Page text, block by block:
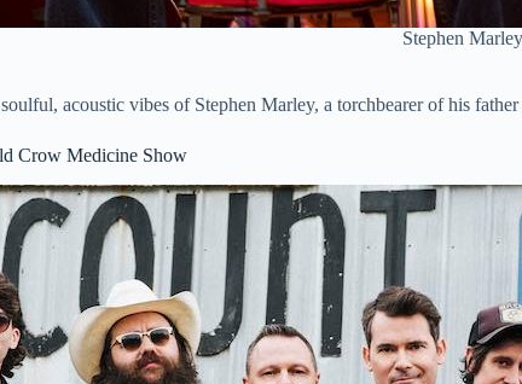
Stephen
acoustic vibes of Stephen Marley, a torchbearer of his
Crow Medicine Show